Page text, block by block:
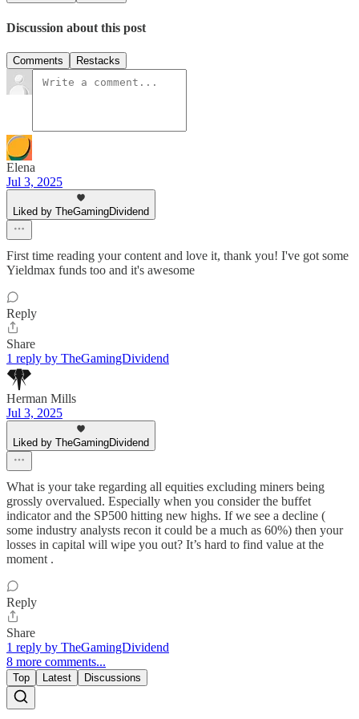
Discussion about this post
Comments Restacks
Elena
Jul 3, 2025
Liked by TheGamingDividend
First time reading your content and love it, thank you! I've got some
Yieldmax funds too and it's awesome
Reply
Share
1 reply by TheGamingDividend
Herman Mills
Jul 3, 2025
Liked by TheGamingDividend
What is your take regarding all equities excluding miners being
grossly overvalued. Especially when you consider the buffet
indicator and the SP500 hitting new highs. If we see a decline (
some industry analysts recon it could be a much as 60%) then your
losses in capital will wipe you out? It’s hard to find value at the
moment .
Reply
Share
1 reply by TheGamingDividend
8 more comments...
Top Latest Discussions